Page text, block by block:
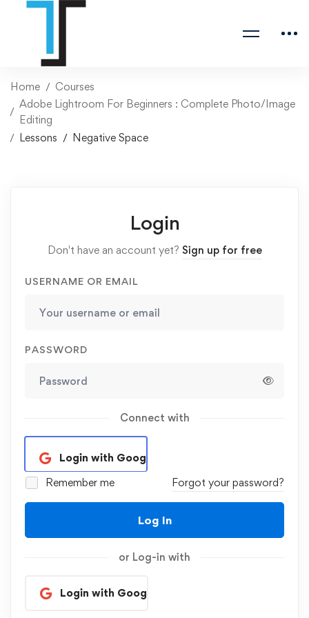
Home
Courses
Adobe Lightroom For Beginners : Complete Photo/Image
Editing
Lessons
Negative Space
Login
Don't have an account yet? Sign up for free
USERNAME OR EMAIL
PASSWORD
Connect with
Login with Google
Remember me
Forgot your password?
Log In
or Log-in with
Login with Google